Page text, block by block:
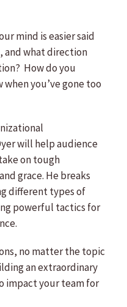
mind is easier said
and what direction
How do you
you’ve gone too
will help audience
on tough
grace. He breaks
different types of
powerful tactics for
no matter the topic
an extraordinary
impact your team for